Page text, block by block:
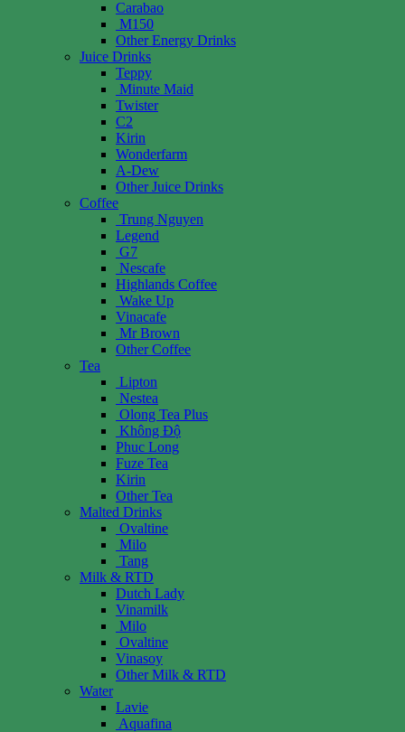
Carabao
M150
Other Energy Drinks
Juice Drinks
Teppy
Minute Maid
Twister
C2
Kirin
Wonderfarm
A-Dew
Other Juice Drinks
Coffee
Trung Nguyen
Legend
G7
Nescafe
Highlands Coffee
Wake Up
Vinacafe
Mr Brown
Other Coffee
Tea
Lipton
Nestea
Olong Tea Plus
Không Độ
Phuc Long
Fuze Tea
Kirin
Other Tea
Malted Drinks
Ovaltine
Milo
Tang
Milk & RTD
Dutch Lady
Vinamilk
Milo
Ovaltine
Vinasoy
Other Milk & RTD
Water
Lavie
Aquafina